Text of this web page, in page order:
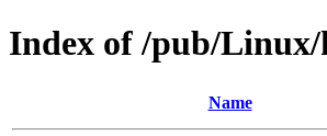
Index of /pub/
Name